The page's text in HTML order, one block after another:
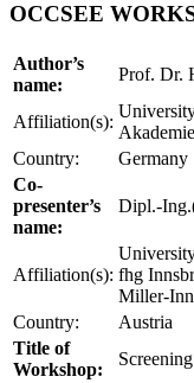
OCCSEE
Author’s
name:
Prof. Dr.
Affiliation(s):
Country:
Germany
Co-
presenter’s
name:
Dipl.-
Affiliation(s): fhg
Miller-
Country:
Austria
Title of
Workshop: